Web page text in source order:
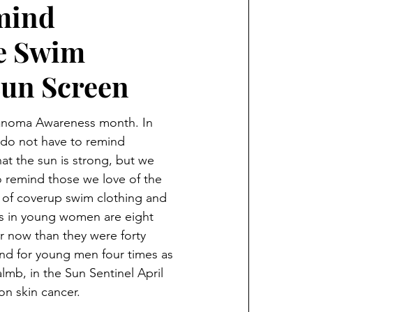
GIFTS AND HOLIDAYS
on Living and Learning
GRANDMA TIPS
Swim
Screen
Awareness month. In
not have to remind
the sun is strong, but we
remind those we love of the
coverup swim clothing and
in young women are eight
now than they were forty
for young men four times as
in the Sun Sentinel April
skin cancer.